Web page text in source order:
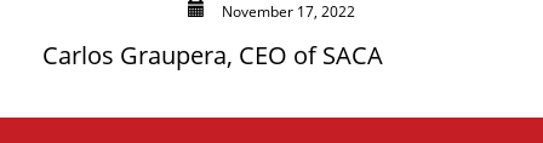
November 17, 2022
Carlos Graupera, CEO of SACA